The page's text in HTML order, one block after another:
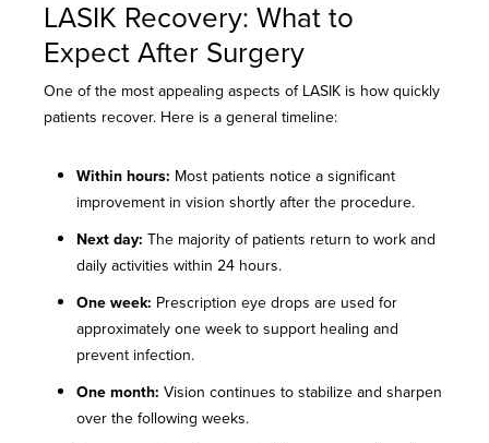
LASIK Recovery: What to
Expect After Surgery
One of the most appealing aspects of LASIK is how quickly
patients recover. Here is a general timeline:
Within hours: Most patients notice a significant
improvement in vision shortly after the procedure.
Next day: The majority of patients return to work and
daily activities within 24 hours.
One week: Prescription eye drops are used for
approximately one week to support healing and
prevent infection.
One month: Vision continues to stabilize and sharpen
over the following weeks.